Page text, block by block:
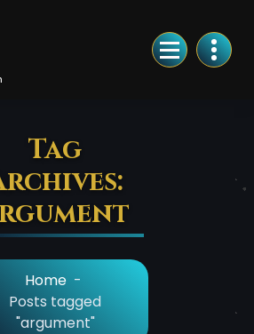
Tag
Home -
Posts tagged
"argument"